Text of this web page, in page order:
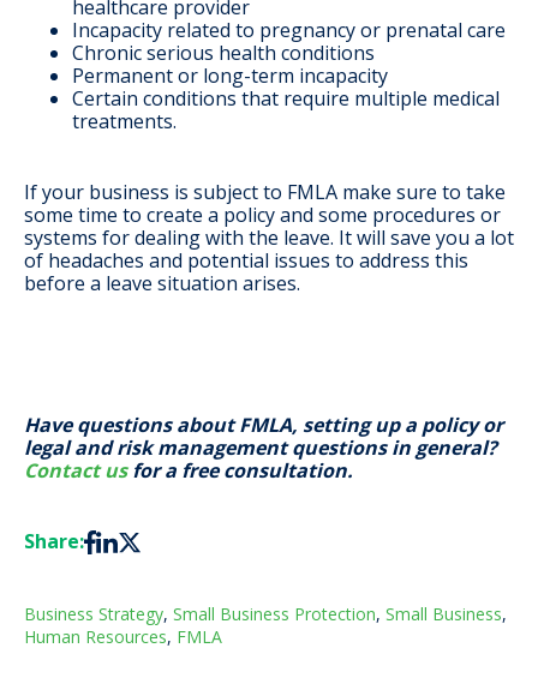
healthcare provider
Incapacity related to pregnancy or prenatal care
Chronic serious health conditions
Permanent or long-term incapacity
Certain conditions that require multiple medical
treatments.
If your business is subject to FMLA make sure to take
some time to create a policy and some procedures or
systems for dealing with the leave. It will save you a lot
of headaches and potential issues to address this
before a leave situation arises.
Have questions about FMLA, setting up a policy or
legal and risk management questions in general?
Contact usfor a free consultation.
Share:
Business Strategy, Small Business Protection, Small Business,
Human Resources, FMLA